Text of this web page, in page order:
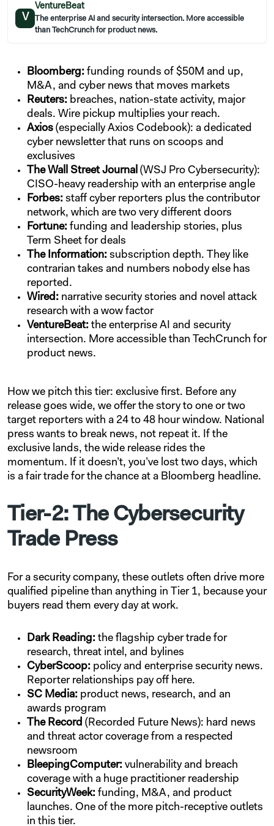
V
VentureBeat
The enterprise AI and security intersection. More accessible
than TechCrunch for product news.
Bloomberg: funding rounds of $50M and up,
M&A, and cyber news that moves markets
Reuters: breaches, nation-state activity, major
deals. Wire pickup multiplies your reach.
Axios (especially Axios Codebook): a dedicated
cyber newsletter that runs on scoops and
exclusives
The Wall Street Journal (WSJ Pro Cybersecurity):
CISO-heavy readership with an enterprise angle
Forbes: staff cyber reporters plus the contributor
network, which are two very different doors
Fortune: funding and leadership stories, plus
Term Sheet for deals
The Information: subscription depth. They like
contrarian takes and numbers nobody else has
reported.
Wired: narrative security stories and novel attack
research with a wow factor
VentureBeat: the enterprise AI and security
intersection. More accessible than TechCrunch for
product news.
How we pitch this tier: exclusive first. Before any
release goes wide, we offer the story to one or two
target reporters with a 24 to 48 hour window. National
press wants to break news, not repeat it. If the
exclusive lands, the wide release rides the
momentum. If it doesn’t, you’ve lost two days, which
is a fair trade for the chance at a Bloomberg headline.
Tier-2: The Cybersecurity
Trade Press
For a security company, these outlets often drive more
qualified pipeline than anything in Tier 1, because your
buyers read them every day at work.
Dark Reading: the flagship cyber trade for
research, threat intel, and bylines
CyberScoop: policy and enterprise security news.
Reporter relationships pay off here.
SC Media: product news, research, and an
awards program
The Record (Recorded Future News): hard news
and threat actor coverage from a respected
newsroom
BleepingComputer: vulnerability and breach
coverage with a huge practitioner readership
SecurityWeek: funding, M&A, and product
launches. One of the more pitch-receptive outlets
in this tier.